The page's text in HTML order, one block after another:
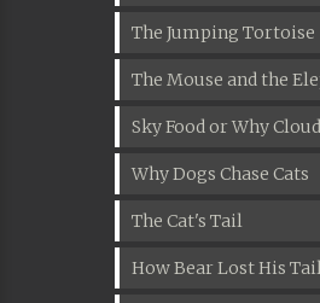
The Jumping Tortoise
The Mouse and the
Sky Food or Why
Why Dogs Chase Cats
The Cat's Tail
How Bear Lost His